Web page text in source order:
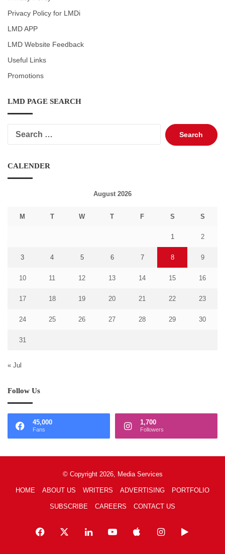
Privacy Policy for LMDi
LMD APP
LMD Website Feedback
Useful Links
Promotions
LMD PAGE SEARCH
Search
for:
CALENDER
August 2026
M T W T F S S
1 2
3 4 5 6 7 8 9
10 11 12 13 14 15 16
17 18 19 20 21 22 23
24 25 26 27 28 29 30
31
« Jul
Follow Us
45,000
Fans
1,700
Followers
© Copyright 2026, Media Services
HOME ABOUT US WRITERS ADVERTISING PORTFOLIO
SUBSCRIBE CAREERS CONTACT US
Facebook LinkedInYouTubeAppleInstagramGoogle